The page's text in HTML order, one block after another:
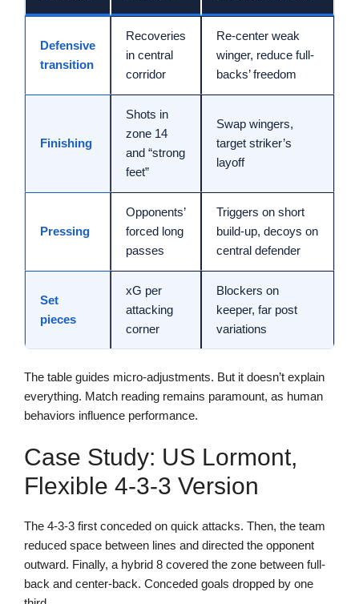
Defensive
transition
Recoveries
in central
corridor
Re-center weak
winger, reduce full-
backs’ freedom
Finishing
Shots in
zone 14
and “strong
feet”
Swap wingers,
target striker’s
layoff
Pressing
Opponents’
forced long
passes
Triggers on short
build-up, decoys on
central defender
Set
pieces
xG per
attacking
corner
Blockers on
keeper, far post
variations
The table guides micro-adjustments. But it doesn’t explain
everything. Match reading remains paramount, as human
behaviors influence performance.
Case Study: US Lormont,
Flexible 4-3-3 Version
The 4-3-3 first conceded on quick attacks. Then, the team
reduced space between lines and directed the opponent
outward. Finally, a hybrid 8 covered the zone between full-
back and center-back. Conceded goals dropped by one